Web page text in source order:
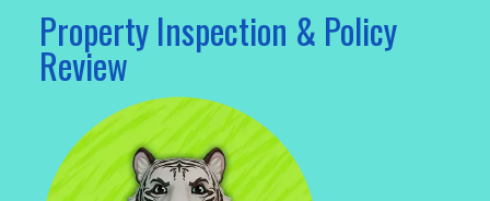
Property Inspection & Policy
Review